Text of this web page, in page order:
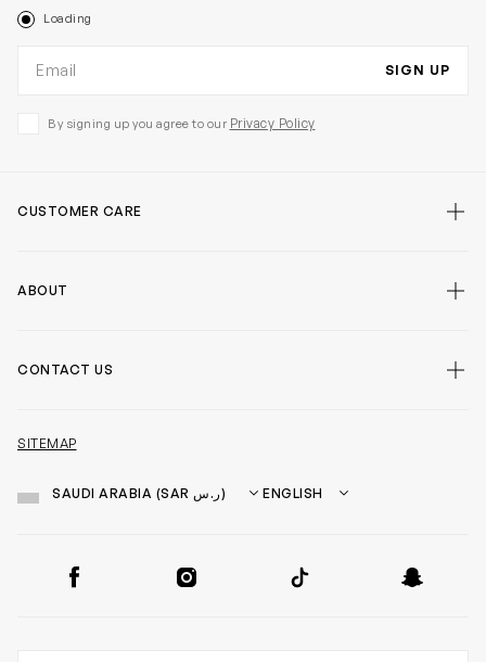
Loading
SIGN UP
By signing up you agree to our Privacy Policy
CUSTOMER CARE
ABOUT
CONTACT US
SITEMAP
Country
Language
Facebook Instagram TikTok Snapchat